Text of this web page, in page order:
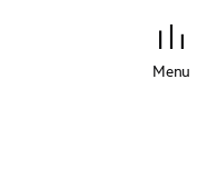
Menu